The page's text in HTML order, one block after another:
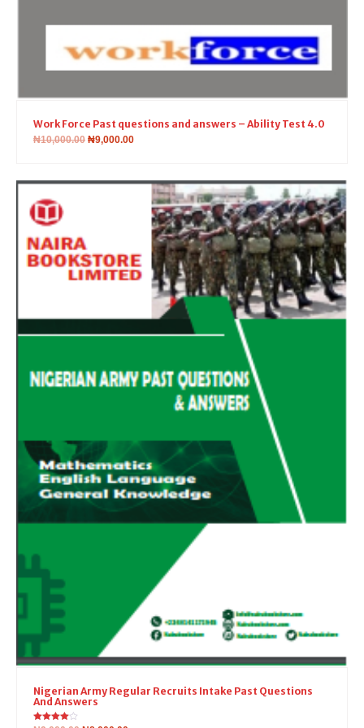
Work Force Past questions and answers – Ability Test 4.0
₦10,000.00 ₦9,000.00
Nigerian Army Regular Recruits Intake Past Questions
And Answers